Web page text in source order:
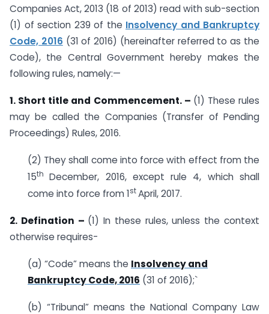
Companies Act, 2013 (18 of 2013) read with sub-section
(1) of section 239 of the Insolvency and Bankruptcy
Code, 2016 (31 of 2016) (hereinafter referred to as the
Code), the Central Government hereby makes the
following rules, namely:—
1. Short title and Commencement. – (1) These rules
may be called the Companies (Transfer of Pending
Proceedings) Rules, 2016.
(2) They shall come into force with effect from the
15thDecember, 2016, except rule 4, which shall
come into force from 1stApril, 2017.
2. Defination – (1) In these rules, unless the context
otherwise requires-
(a) “Code” means the Insolvency and
Bankruptcy Code, 2016 (31 of 2016);`
(b) “Tribunal” means the National Company Law